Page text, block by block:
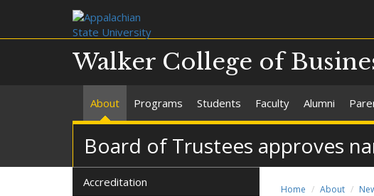
Walker College of
About Programs Students Faculty Alumni
Board of Trustees approves
Home About
Accreditation